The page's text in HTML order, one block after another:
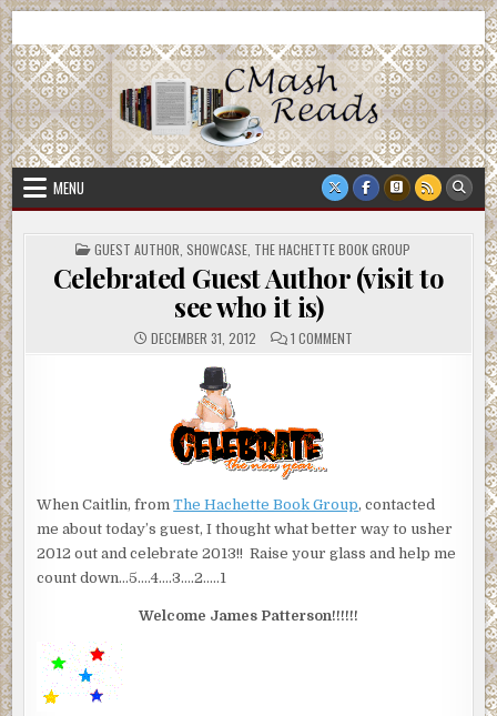
Skip
to
content
CMash Reads
MENU
POSTED
IN
GUEST AUTHOR SHOWCASE THE HACHETTE BOOK GROUP
Celebrated Guest Author (visit to
see who it is)
DECEMBER 31, 2012 1 COMMENTON
When Caitlin, fromThe Hachette Book Group, contacted
me about today’s guest, I thought what better way to usher
2012 out and celebrate 2013!! Raise your glass and help me
count down…5….4….3….2…..1
Welcome James Patterson!!!!!!